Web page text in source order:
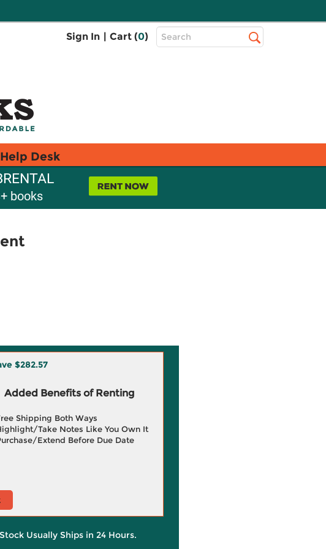
Sign In | Cart (0)
Top
Search
Help Desk
books
$282.57
Added Benefits of Renting
Shipping Both Ways
Take Notes Like You Own It
Extend Before Due Date
Usually Ships in 24 Hours.